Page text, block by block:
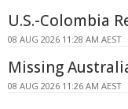
U.S.-Colombia
08 AUG 2026 11:28 AM AEST
Missing
08 AUG 2026 11:26 AM AEST